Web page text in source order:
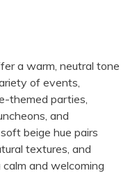
a warm, neutral tone
of events,
themed parties,
and
beige hue pairs
textures, and
and welcoming